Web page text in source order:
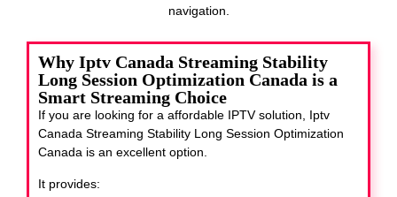
navigation.
Why Iptv Canada Streaming Stability
Long Session Optimization Canada is a
Smart Streaming Choice
If you are looking for a affordable IPTV solution, Iptv
Canada Streaming Stability Long Session Optimization
Canada is an excellent option.
It provides: